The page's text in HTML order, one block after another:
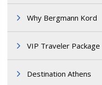
Why Bergmann Kord
VIP Traveler Package
Destination Athens